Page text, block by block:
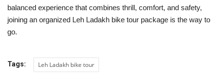
balanced experience that combines thrill, comfort, and safety,
joining an organized Leh Ladakh bike tour package is the way to
go.
Tags: Leh Ladakh bike tour